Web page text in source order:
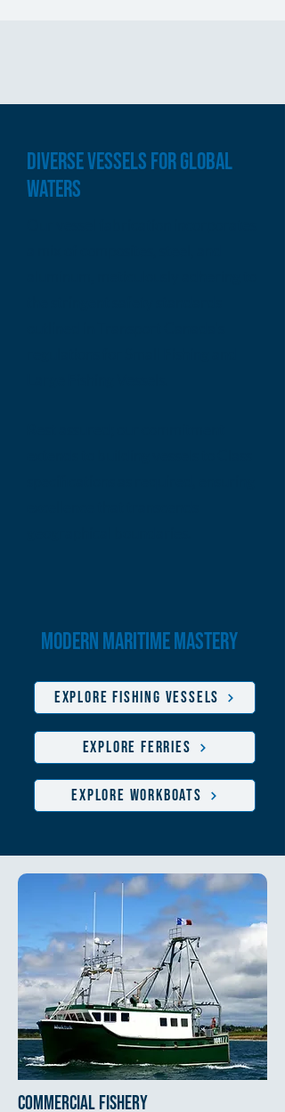
DIVERSE VESSELS FOR GLOBAL
WATERS
modern maritime mastery
EXPLORE FISHING VESSELS
EXPLORE FERRIES
EXPLORE WORKBOATS
commercial fishery